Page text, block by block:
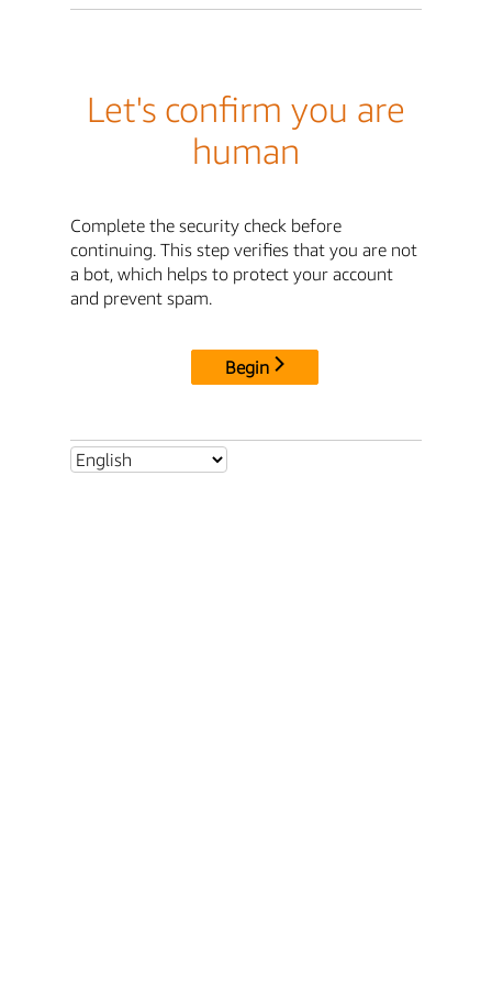
Let's confirm you are
human
Complete the security check before
continuing. This step verifies that you are not
a bot, which helps to protect your account
and prevent spam.
Begin